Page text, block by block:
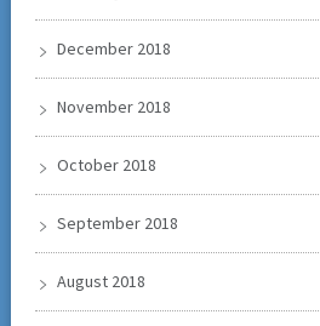
December 2018
November 2018
October 2018
September 2018
August 2018